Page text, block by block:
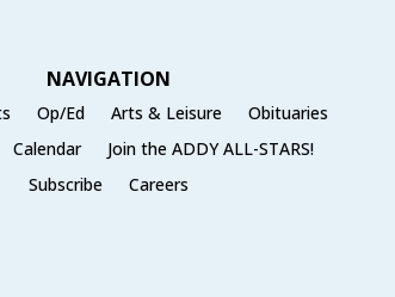
NAVIGATION
Op/Ed Arts & Leisure
Obituaries
Calendar
Join the ADDY ALL-STARS!
Subscribe
Careers